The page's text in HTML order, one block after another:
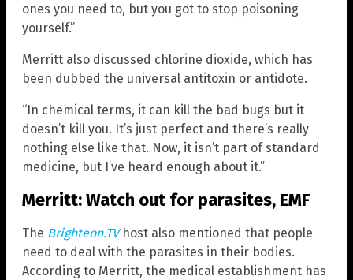
ones you need to, but you got to stop poisoning
yourself.”
Merritt also discussed chlorine dioxide, which has
been dubbed the universal antitoxin or antidote.
“In chemical terms, it can kill the bad bugs but it
doesn’t kill you. It’s just perfect and there’s really
nothing else like that. Now, it isn’t part of standard
medicine, but I’ve heard enough about it.”
Merritt: Watch out for parasites, EMF
The Brighteon.TVhost also mentioned that people
need to deal with the parasites in their bodies.
According to Merritt, the medical establishment has